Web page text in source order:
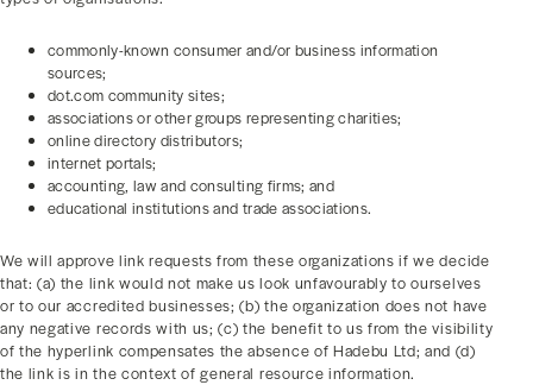
commonly-known consumer and/or business information
sources;
dot.com community sites;
associations or other groups representing charities;
online directory distributors;
internet portals;
accounting, law and consulting firms; and
educational institutions and trade associations.
We will approve link requests from these organizations if we decide
that: (a) the link would not make us look unfavourably to ourselves
or to our accredited businesses; (b) the organization does not have
any negative records with us; (c) the benefit to us from the visibility
of the hyperlink compensates the absence of Hadebu Ltd; and (d)
the link is in the context of general resource information.